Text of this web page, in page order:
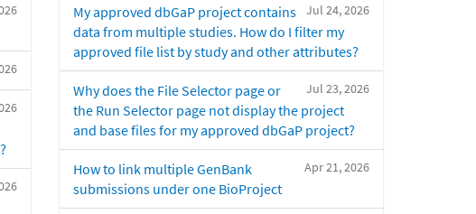
Jul 24, 2026
My approved dbGaP project contains
data from multiple studies. How do I filter my
approved file list by study and other attributes?
Jul 23, 2026
Why does the File Selector page or
the Run Selector page not display the project
and base files for my approved dbGaP project?
Apr 21, 2026
How to link multiple GenBank
submissions under one BioProject